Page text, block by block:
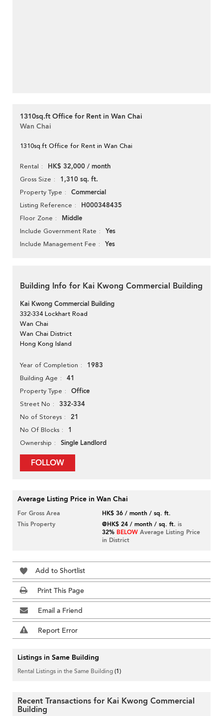
1310sq.ft Office for Rent in Wan Chai
Wan Chai
1310sq.ft Office for Rent in Wan Chai
Rental HK$ 32,000 / month
Gross Size 1,310 sq. ft.
Property Type Commercial
Listing Reference H000348435
Floor Zone Middle
Include Government Rate Yes
Include Management Fee Yes
Building Info for Kai Kwong Commercial Building
Kai Kwong Commercial Building
332-334 Lockhart Road
Wan Chai
Wan Chai District
Hong Kong Island
Year of Completion 1983
Building Age 41
Property Type Office
Street No 332-334
No of Storeys 21
No Of Blocks 1
Ownership Single Landlord
FOLLOW
Average Listing Price in Wan Chai
For Gross Area
HK$ 36 / month / sq. ft.
This Property
@HK$ 24 / month / sq. ft. is
32% BELOW Average Listing Price
in District
Add to Shortlist
Print This Page
Email a Friend
Report Error
Listings in Same Building
Rental Listings in the Same Building(1)
Recent Transactions for Kai Kwong Commercial
Building